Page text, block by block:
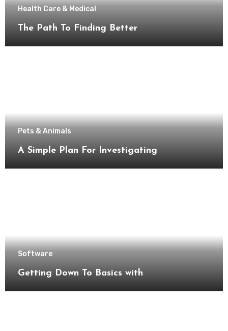
Health Care & Medical
The Path To Finding Better
Pets & Animals
A Simple Plan For Investigating
Software
Getting Down To Basics with